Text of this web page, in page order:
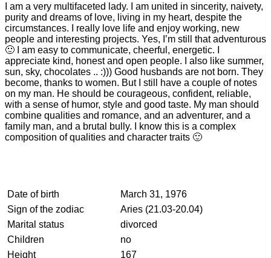
I am a very multifaceted lady. I am united in sincerity, naivety,
purity and dreams of love, living in my heart, despite the
circumstances. I really love life and enjoy working, new
people and interesting projects. Yes, I’m still that adventurous
🙂 I am easy to communicate, cheerful, energetic. I
appreciate kind, honest and open people. I also like summer,
sun, sky, chocolates .. :))) Good husbands are not born. They
become, thanks to women. But I still have a couple of notes
on my man. He should be courageous, confident, reliable,
with a sense of humor, style and good taste. My man should
combine qualities and romance, and an adventurer, and a
family man, and a brutal bully. I know this is a complex
composition of qualities and character traits 🙂
Date of birth
March 31, 1976
Sign of the zodiac
Aries (21.03-20.04)
Marital status
divorced
Children
no
Height
167